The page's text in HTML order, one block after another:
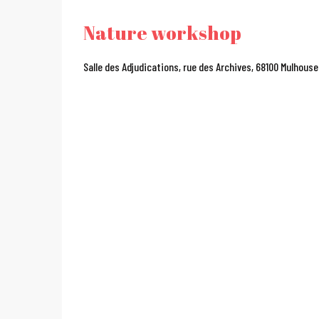
Nature workshop
Salle des Adjudications, rue des Archives, 68100 Mulhouse